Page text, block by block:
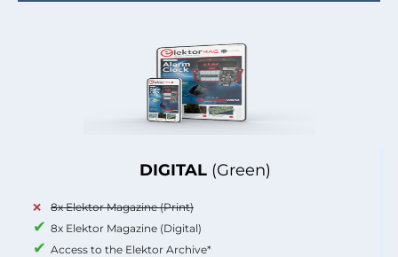
DIGITAL (Green)
8x Elektor Magazine (Print)
8x Elektor Magazine (Digital)
Access to the Elektor Archive*